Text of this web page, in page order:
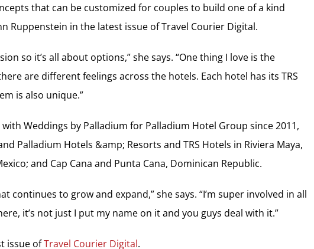
that can be customized for couples to build one of a kind
Ruppenstein in the latest issue of Travel Courier Digital.
so it’s all about options,” she says. “One thing I love is the
are different feelings across the hotels. Each hotel has its TRS
is also unique.”
Weddings by Palladium for Palladium Hotel Group since 2011,
Palladium Hotels &amp; Resorts and TRS Hotels in Riviera Maya,
and Cap Cana and Punta Cana, Dominican Republic.
continues to grow and expand,” she says. “I’m super involved in all
it’s not just I put my name on it and you guys deal with it.”
issue ofTravel Courier Digital.